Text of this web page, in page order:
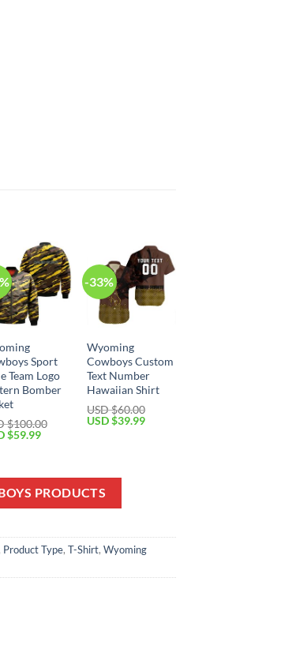
Sport
Team Logo
Bomber
$100.00
$59.99Current
$59.99.
-33%
Wyoming
Cowboys Custom
Text Number
Hawaiian Shirt
USD $60.00
Original
USD $39.99Current
PRODUCTS
Product Type, T-Shirt, Wyoming